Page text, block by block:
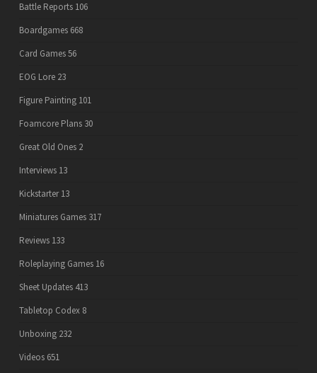
Battle Reports 106
Boardgames 668
Card Games56
EOG Lore 23
Figure Painting 101
Foamcore Plans 30
Great Old Ones 2
Interviews 13
Kickstarter 13
Miniatures Games 317
Reviews 133
Roleplaying Games 16
Sheet Updates 413
Tabletop Codex 8
Unboxing 232
Videos 651